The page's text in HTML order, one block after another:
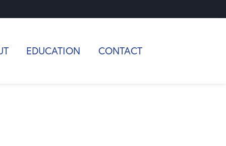
EDUCATION CONTACT